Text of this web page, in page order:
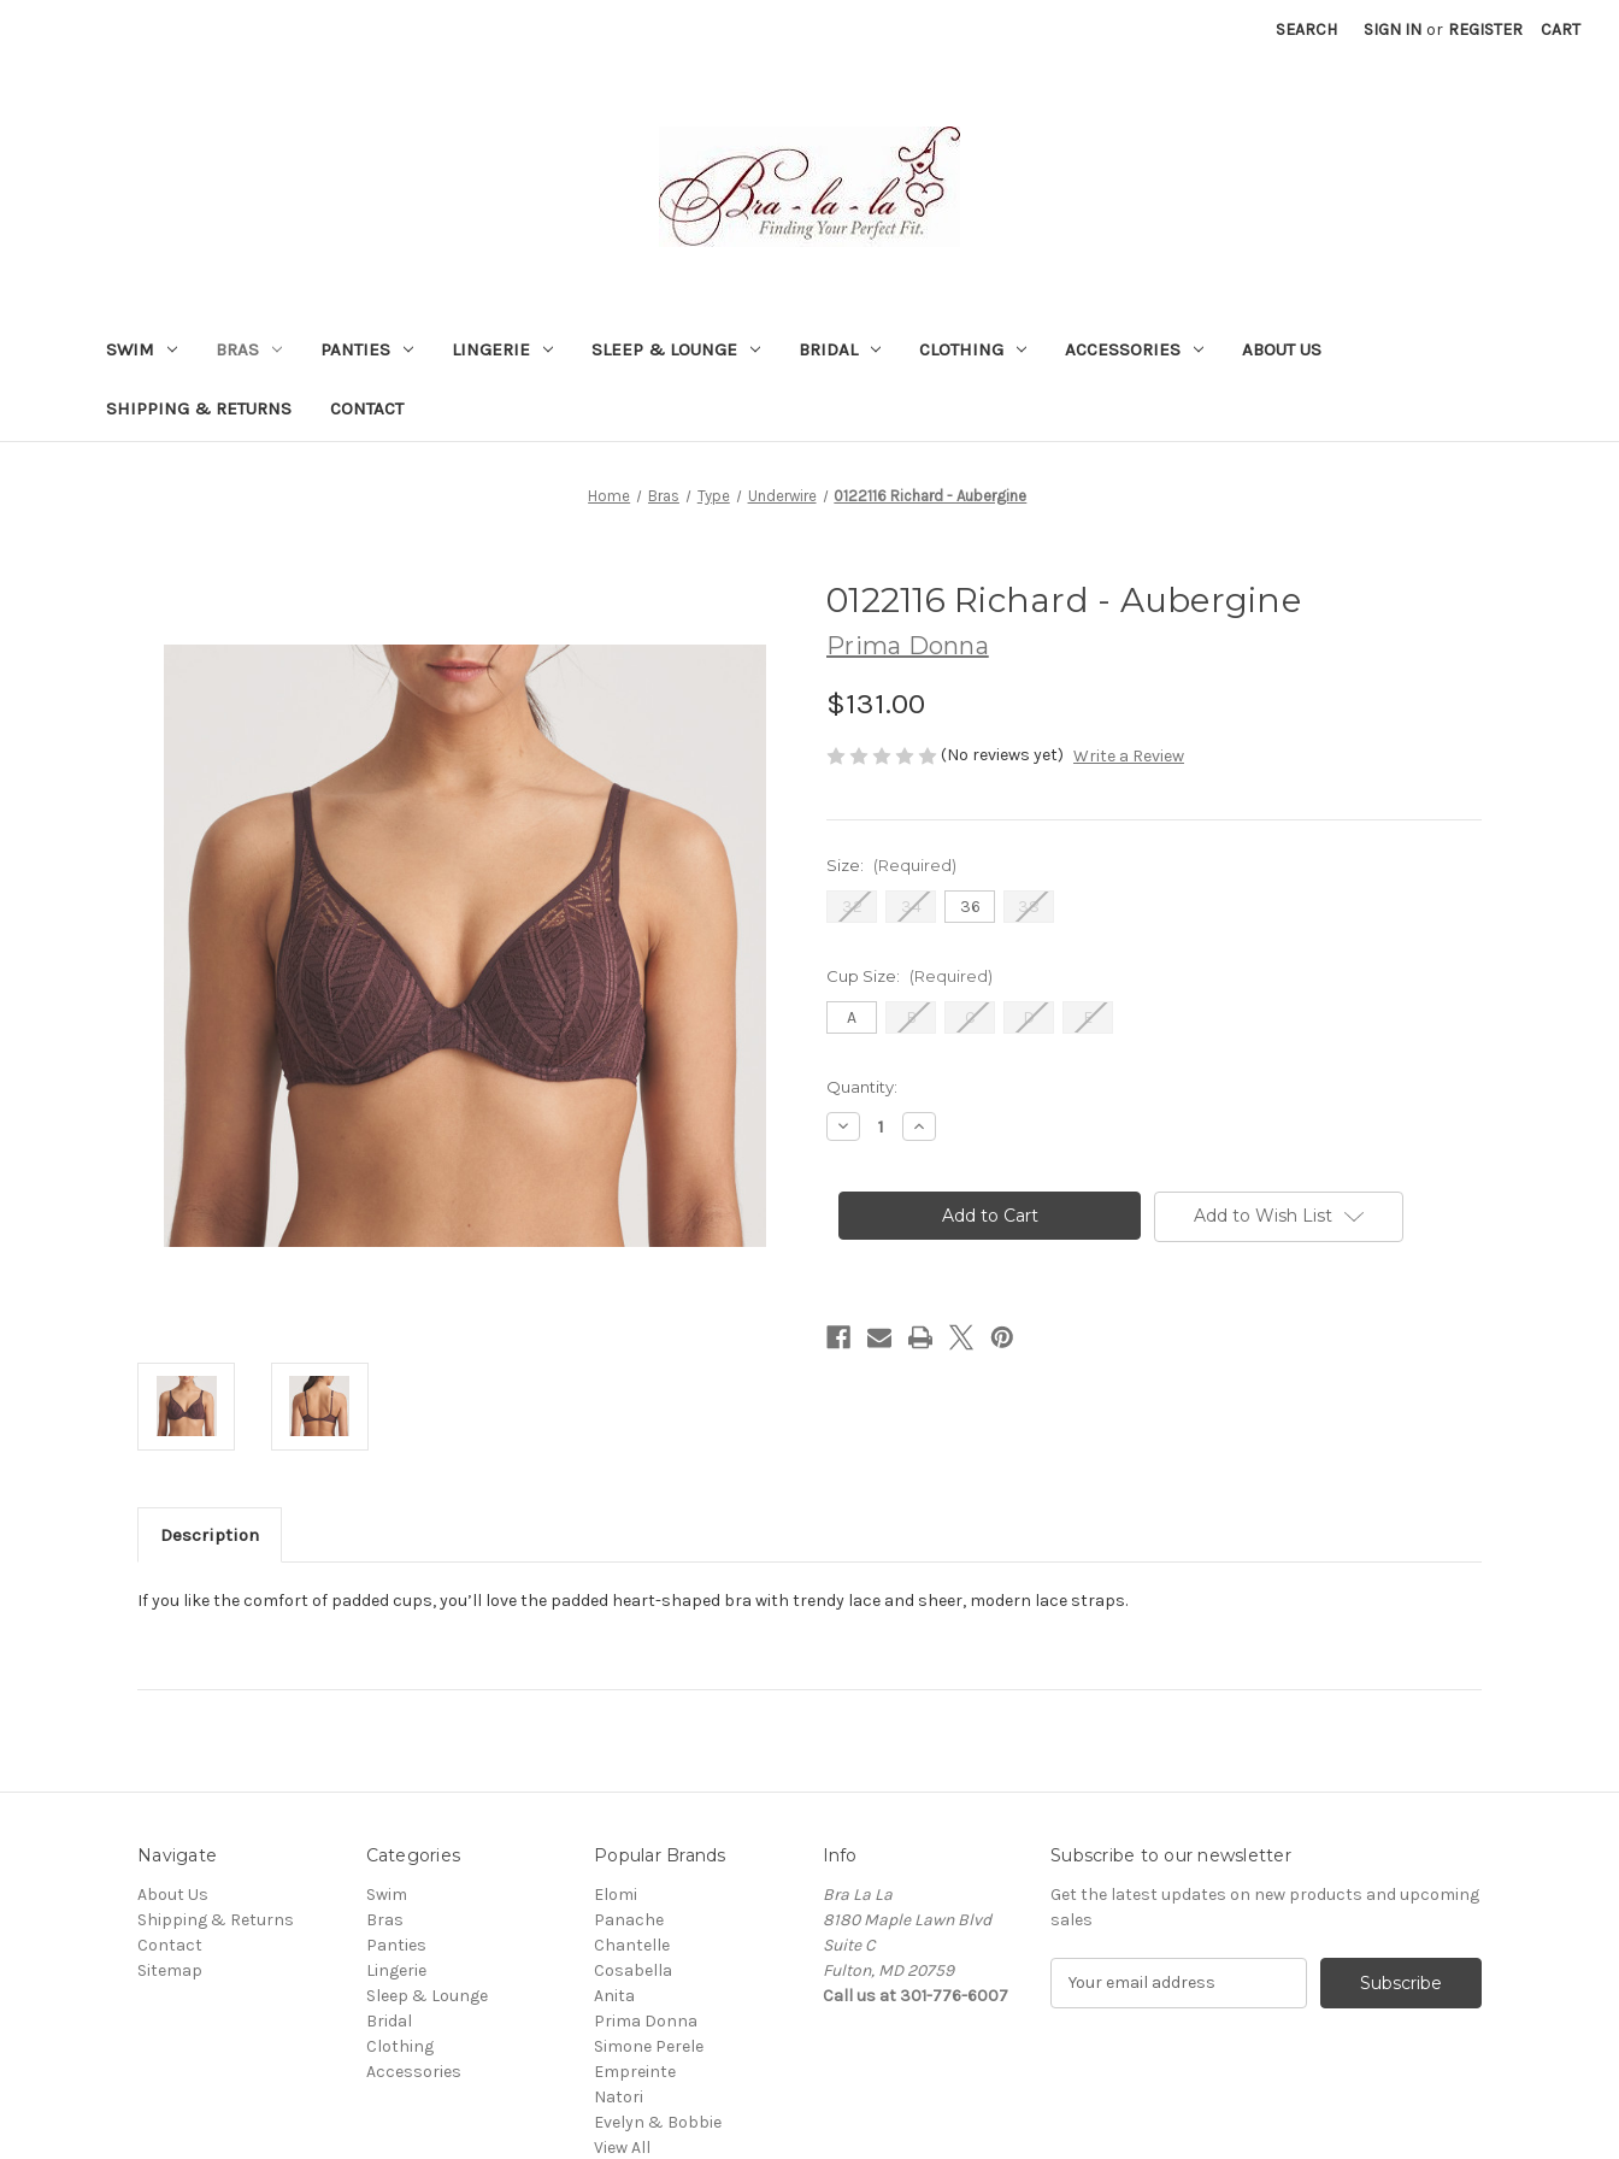
SEARCH SIGN IN or REGISTER CART
SWIM BRAS PANTIES LINGERIE SLEEP & LOUNGE BRIDAL CLOTHING ACCESSORIES ABOUT US
SHIPPING & RETURNS CONTACT
Home Bras Type Underwire 0122116 Richard - Aubergine
0122116 Richard - Aubergine
Prima Donna
$131.00
(No reviews yet) Write a Review
Size: (Required)
32 34 36 38
Cup Size: (Required)
A B C D E
Current
Stock:
Quantity:
Decrease
Quantity
Richard
Increase
Quantity
Richard
Aubergine Add to Wish List
Description
If you like the comfort of padded cups, you’ll love the padded heart-shaped bra with trendy lace and sheer, modern lace straps.
Navigate
About Us
Shipping & Returns
Contact
Sitemap
Categories
Swim
Bras
Panties
Lingerie
Sleep & Lounge
Bridal
Clothing
Accessories
Popular Brands
Elomi
Panache
Chantelle
Cosabella
Anita
Prima Donna
Simone Perele
Empreinte
Natori
Evelyn & Bobbie
View All
Info
Bra La La
8180 Maple Lawn Blvd
Suite C
Fulton, MD 20759
Call us at 301-776-6007
Subscribe to our newsletter
Get the latest updates on new products and upcoming
sales